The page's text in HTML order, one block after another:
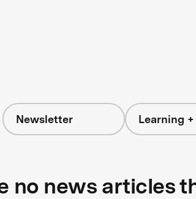
Newsletter Learning
no news articles